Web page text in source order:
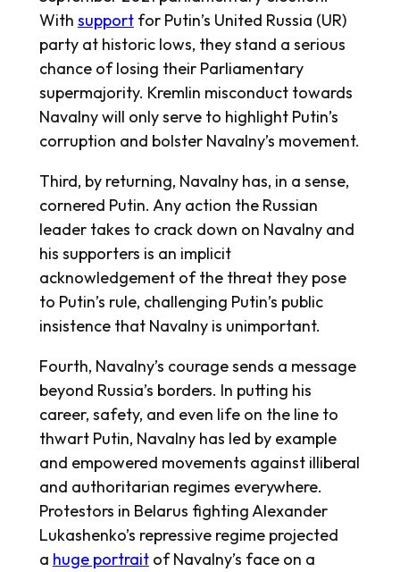
With supportfor Putin’s United Russia (UR)
party at historic lows, they stand a serious
chance of losing their Parliamentary
supermajority. Kremlin misconduct towards
Navalny will only serve to highlight Putin’s
corruption and bolster Navalny’s movement.
Third, by returning, Navalny has, in a sense,
cornered Putin. Any action the Russian
leader takes to crack down on Navalny and
his supporters is an implicit
acknowledgement of the threat they pose
to Putin’s rule, challenging Putin’s public
insistence that Navalny is unimportant.
Fourth, Navalny’s courage sends a message
beyond Russia’s borders. In putting his
career, safety, and even life on the line to
thwart Putin, Navalny has led by example
and empowered movements against illiberal
and authoritarian regimes everywhere.
Protestors in Belarus fighting Alexander
Lukashenko’s repressive regime projected
a huge portraitof Navalny’s face on a